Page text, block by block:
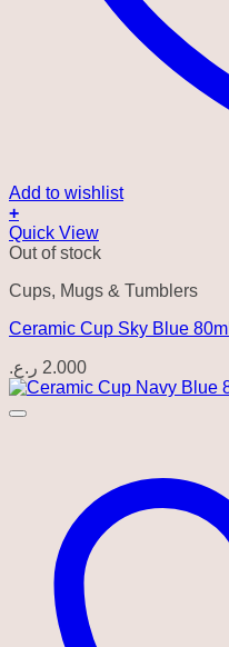
Add to wishlist
+
Quick View
Out of stock
Cups, Mugs & Tumblers
Ceramic Cup Sky Blue 80ml
2.000 ر.ع.